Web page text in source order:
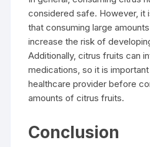
considered safe. However, it
that consuming large
increase the risk of
Additionally, citrus fruits can
medications, so it is
healthcare provider before
amounts of citrus fruits.
Conclusion